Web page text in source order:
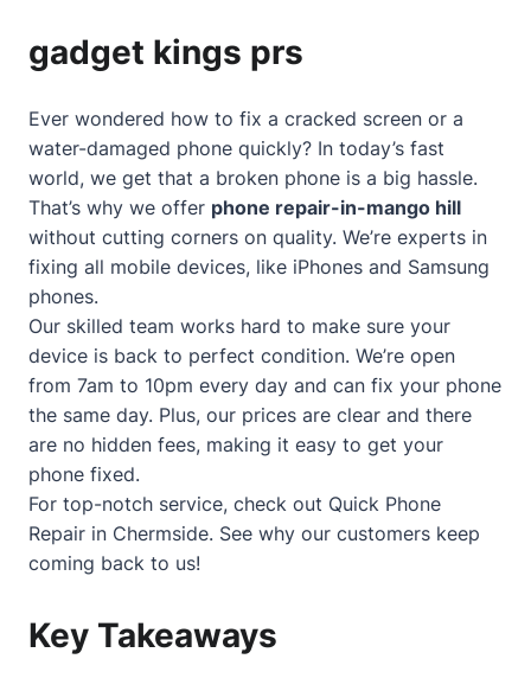
gadget kings prs
Ever wondered how to fix a cracked screen or a
water-damaged phone quickly? In today’s fast
world, we get that a broken phone is a big hassle.
That’s why we offer phone repair-in-mango hill
without cutting corners on quality. We’re experts in
fixing all mobile devices, like iPhones and Samsung
phones.
Our skilled team works hard to make sure your
device is back to perfect condition. We’re open
from 7am to 10pm every day and can fix your phone
the same day. Plus, our prices are clear and there
are no hidden fees, making it easy to get your
phone fixed.
For top-notch service, check out Quick Phone
Repair in Chermside. See why our customers keep
coming back to us!
Key Takeaways